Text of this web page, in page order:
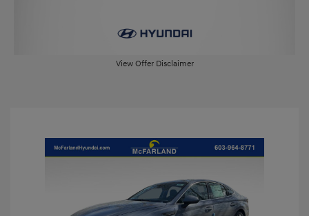
View Offer Disclaimer